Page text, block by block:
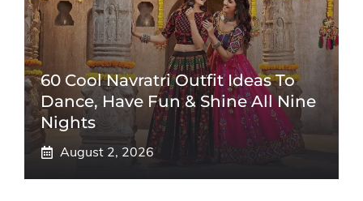
60 Cool Navratri Outfit Ideas To
Dance, Have Fun & Shine All Nine
Nights
August 2, 2026